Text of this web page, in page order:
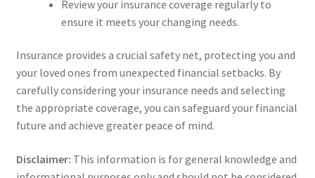
Review your insurance coverage regularly to
ensure it meets your changing needs.
Insurance provides a crucial safety net, protecting you and
your loved ones from unexpected financial setbacks. By
carefully considering your insurance needs and selecting
the appropriate coverage, you can safeguard your financial
future and achieve greater peace of mind.
Disclaimer: This information is for general knowledge and